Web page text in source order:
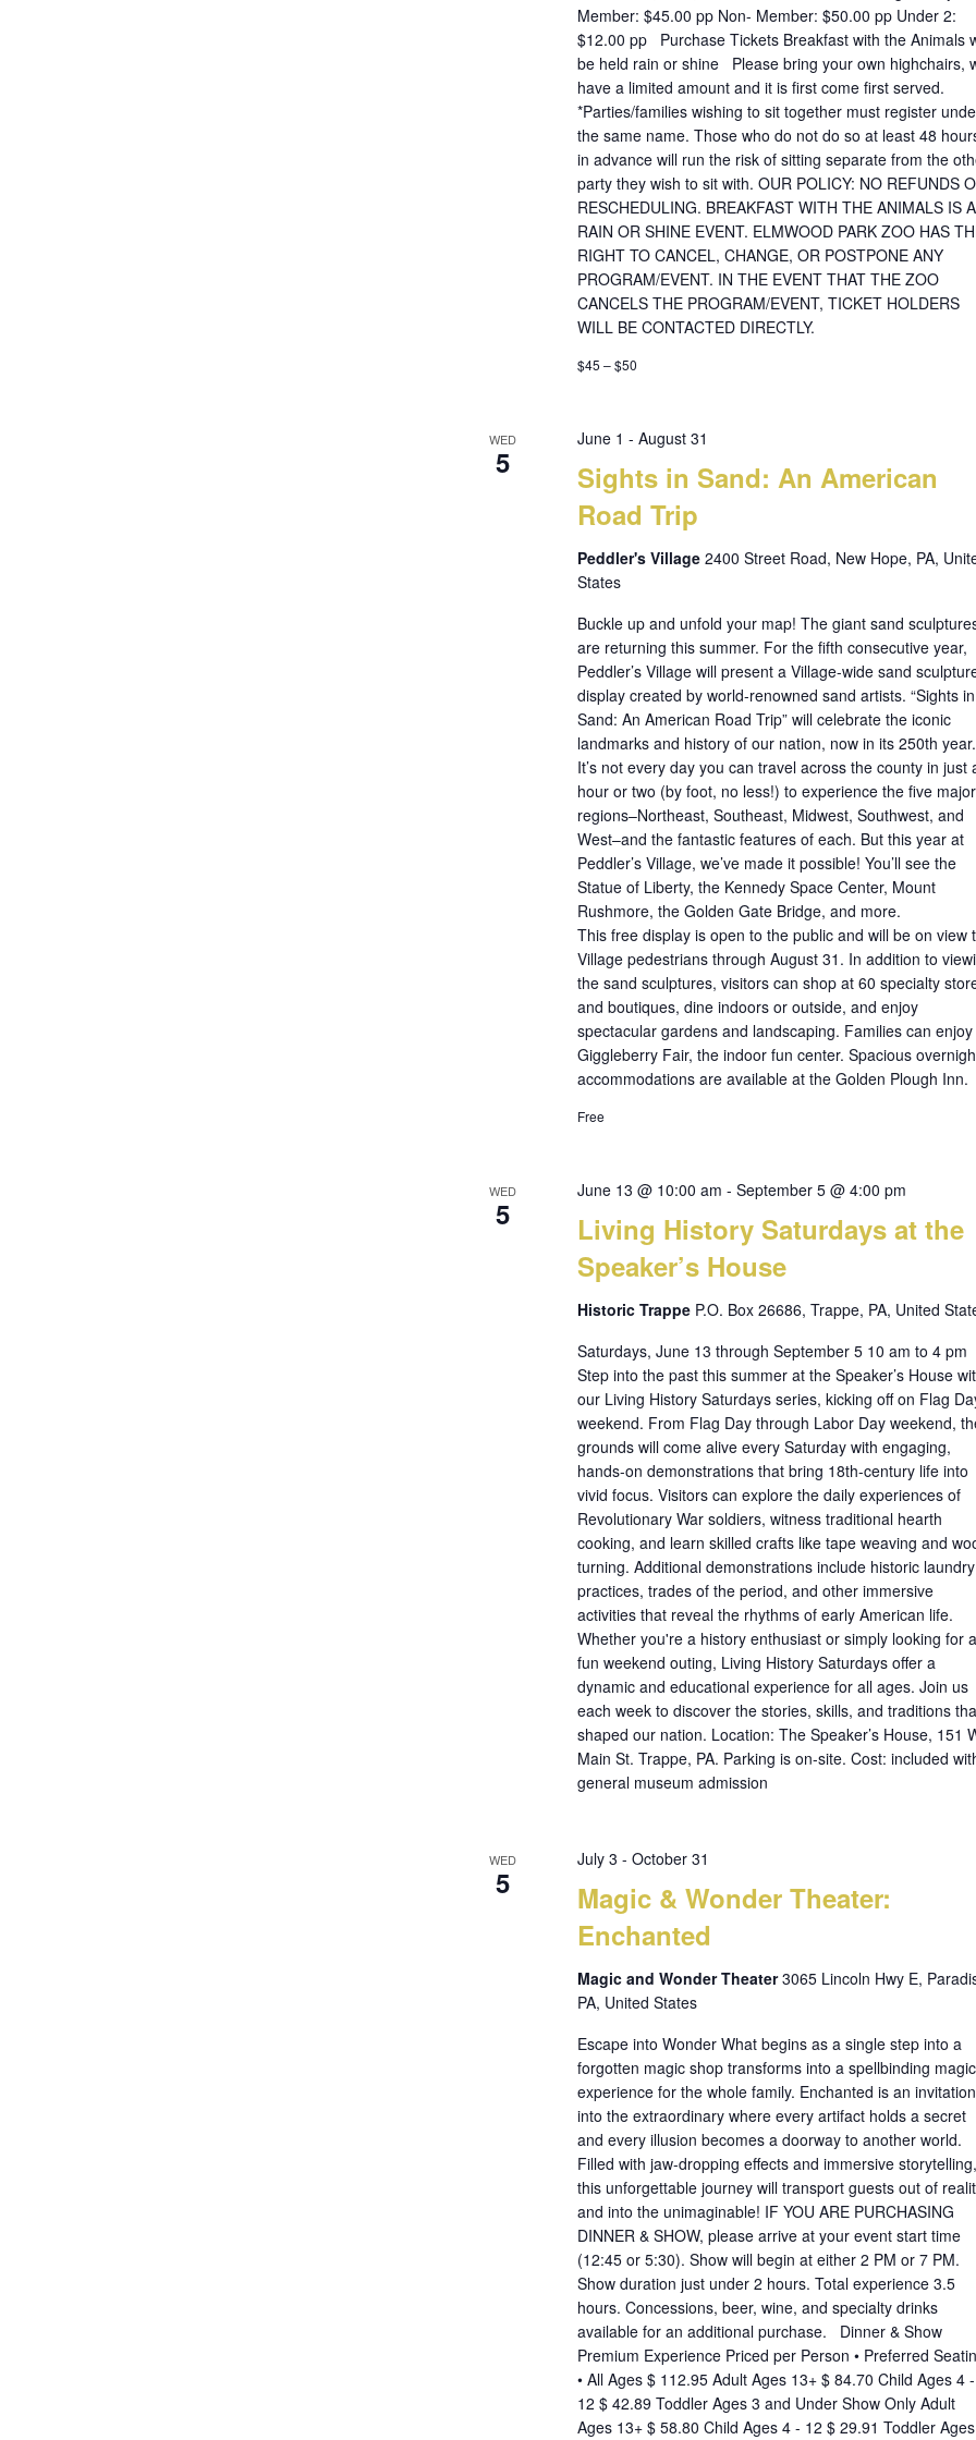
Member: $45.00 pp Non- Member: $50.00 pp Under 2:
$12.00 pp Purchase Tickets Breakfast with the Animals
be held rain or shine Please bring your own highchairs,
have a limited amount and it is first come first served.
*Parties/families wishing to sit together must register
the same name. Those who do not do so at least 48
in advance will run the risk of sitting separate from the
party they wish to sit with. OUR POLICY: NO REFUNDS
RESCHEDULING. BREAKFAST WITH THE ANIMALS IS A
RAIN OR SHINE EVENT. ELMWOOD PARK ZOO HAS
RIGHT TO CANCEL, CHANGE, OR POSTPONE ANY
PROGRAM/EVENT. IN THE EVENT THAT THE ZOO
CANCELS THE PROGRAM/EVENT, TICKET HOLDERS
WILL BE CONTACTED DIRECTLY.
$45 – $50
WED
5
Sights in Sand: An American
Road Trip
June 1 - August 31
Peddler's Village 2400 Street Road, New Hope, PA,
States
Buckle up and unfold your map! The giant sand
are returning this summer. For the fifth consecutive year,
Peddler’s Village will present a Village-wide sand
display created by world-renowned sand artists. “Sights in
Sand: An American Road Trip” will celebrate the iconic
landmarks and history of our nation, now in its 250th year.
It’s not every day you can travel across the county in just
hour or two (by foot, no less!) to experience the five major
regions–Northeast, Southeast, Midwest, Southwest, and
West–and the fantastic features of each. But this year at
Peddler’s Village, we’ve made it possible! You’ll see the
Statue of Liberty, the Kennedy Space Center, Mount
Rushmore, the Golden Gate Bridge, and more.
This free display is open to the public and will be on view
Village pedestrians through August 31. In addition to
the sand sculptures, visitors can shop at 60 specialty
and boutiques, dine indoors or outside, and enjoy
spectacular gardens and landscaping. Families can enjoy
Giggleberry Fair, the indoor fun center. Spacious
accommodations are available at the Golden Plough Inn.
Free
WED
5
Living History Saturdays at the
Speaker’s House
June 13 @ 10:00 am - September 5 @ 4:00 pm
Historic Trappe P.O. Box 26686, Trappe, PA, United
Saturdays, June 13 through September 5 10 am to 4 pm
Step into the past this summer at the Speaker’s House
our Living History Saturdays series, kicking off on Flag
weekend. From Flag Day through Labor Day weekend,
grounds will come alive every Saturday with engaging,
hands-on demonstrations that bring 18th-century life into
vivid focus. Visitors can explore the daily experiences of
Revolutionary War soldiers, witness traditional hearth
cooking, and learn skilled crafts like tape weaving and
turning. Additional demonstrations include historic laundry
practices, trades of the period, and other immersive
activities that reveal the rhythms of early American life.
Whether you're a history enthusiast or simply looking for a
fun weekend outing, Living History Saturdays offer a
dynamic and educational experience for all ages. Join us
each week to discover the stories, skills, and traditions
shaped our nation. Location: The Speaker’s House, 151
Main St. Trappe, PA. Parking is on-site. Cost: included
general museum admission
WED
5
Magic & Wonder Theater:
Enchanted
July 3 - October 31
Magic and Wonder Theater3065 Lincoln Hwy E,
PA, United States
Escape into Wonder What begins as a single step into a
forgotten magic shop transforms into a spellbinding
experience for the whole family. Enchanted is an invitation
into the extraordinary where every artifact holds a secret
and every illusion becomes a doorway to another world.
Filled with jaw-dropping effects and immersive storytelling,
this unforgettable journey will transport guests out of
and into the unimaginable! IF YOU ARE PURCHASING
DINNER & SHOW, please arrive at your event start time
(12:45 or 5:30). Show will begin at either 2 PM or 7 PM.
Show duration just under 2 hours. Total experience 3.5
hours. Concessions, beer, wine, and specialty drinks
available for an additional purchase. Dinner & Show
Premium Experience Priced per Person • Preferred
• All Ages $ 112.95 Adult Ages 13+ $ 84.70 Child Ages 4 -
12 $ 42.89 Toddler Ages 3 and Under Show Only Adult
Ages 13+ $ 58.80 Child Ages 4 - 12 $ 29.91 Toddler